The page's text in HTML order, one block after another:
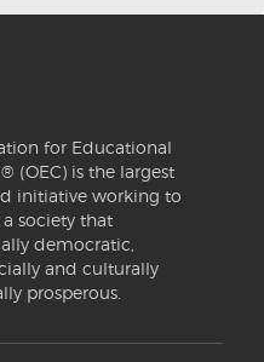
for Educational
(OEC) is the largest
initiative working to
society that
democratic,
and culturally
prosperous.